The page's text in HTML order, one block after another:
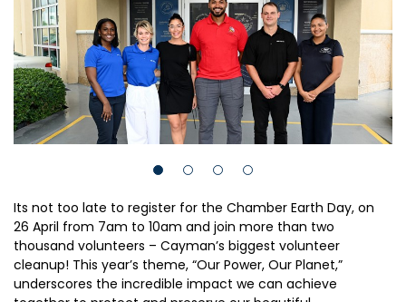
Its not too late to register for the Chamber Earth Day, on
26 April from 7am to 10am and join more than two
thousand volunteers – Cayman’s biggest volunteer
cleanup! This year’s theme, “Our Power, Our Planet,”
underscores the incredible impact we can achieve